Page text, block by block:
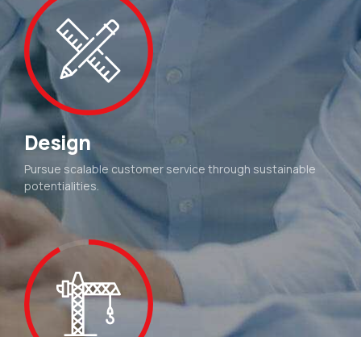
Design
Pursue scalable customer service through sustainable
potentialities.